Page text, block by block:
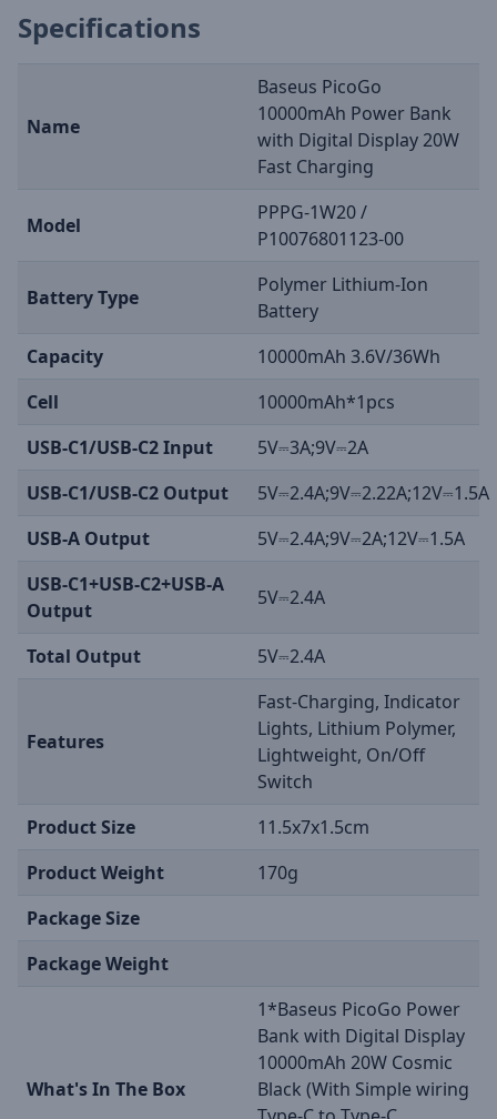
Specifications
Name
Baseus PicoGo
10000mAh Power Bank
with Digital Display 20W
Fast Charging
Model
PPPG-1W20 /
P10076801123-00
Battery Type
Polymer Lithium-Ion
Battery
Capacity
10000mAh 3.6V/36Wh
Cell
10000mAh*1pcs
USB-C1/USB-C2 Input
5V⎓3A;9V⎓2A
USB-C1/USB-C2 Output
5V⎓2.4A;9V⎓2.22A;12V⎓1.5A
USB-A Output
5V⎓2.4A;9V⎓2A;12V⎓1.5A
USB-C1+USB-C2+USB-A
Output
5V⎓2.4A
Total Output 5V⎓2.4A
Features
Fast-Charging, Indicator
Lights, Lithium Polymer,
Lightweight, On/Off
Switch
Product Size
11.5x7x1.5cm
Product Weight
170g
Package Size
Package Weight
What's In The Box
1*Baseus PicoGo Power
Bank with Digital Display
10000mAh 20W Cosmic
Black (With Simple wiring